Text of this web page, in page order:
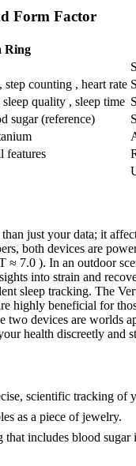
Form Factor
Ring
counting , heart rate
quality , sleep time
sugar (reference)
features
just your data; it
both devices are
7.0 ). In an outdoor
into strain and
sleep tracking. The
highly beneficial for
devices are worlds
health discreetly
scientific tracking of
as a piece of jewelry.
includes blood sugar